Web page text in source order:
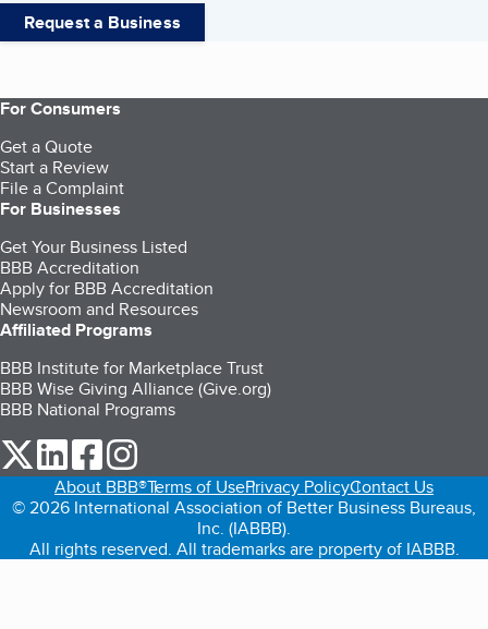
Request a Business
For Consumers
Get a Quote
Start a Review
File a Complaint
For Businesses
Get Your Business Listed
BBB Accreditation
Apply for BBB Accreditation
Newsroom and Resources
Affiliated Programs
BBB Institute for Marketplace Trust
BBB Wise Giving Alliance (Give.org)
BBB National Programs
our Twitter (opens in a new tab)
our LinkedIn (opens in a new tab)
our Facebook (opens in a new tab)
About BBB®Terms of UsePrivacy PolicyContact Us
© 2026 International Association of Better Business Bureaus,
Inc. (IABBB).
All rights reserved. All trademarks are property of IABBB.